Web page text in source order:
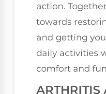
action.
towards
and getting
daily activities
comfort and
ARTHRITIS